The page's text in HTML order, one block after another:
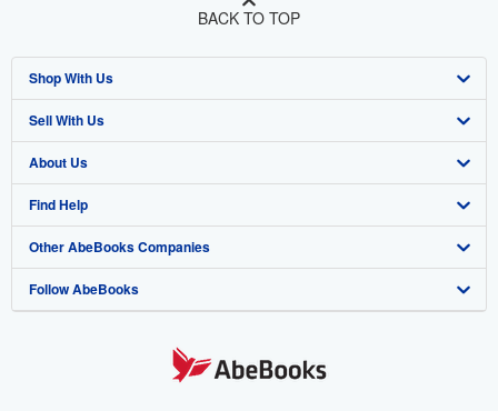
BACK TO TOP
Shop With Us
Advanced Search
Browse Collections
My Account
My Orders
View Basket
Sell With Us
Start Selling
Join Our Affiliate Program
Book Buyback
Refer a seller
About Us
About AbeBooks
Media
Careers
Find Help
Help
Customer Support
Other AbeBooks Companies
AbeBooks.co.uk
Follow AbeBooks